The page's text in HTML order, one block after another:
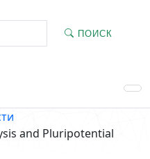
ПОИСК
and Pluripotential